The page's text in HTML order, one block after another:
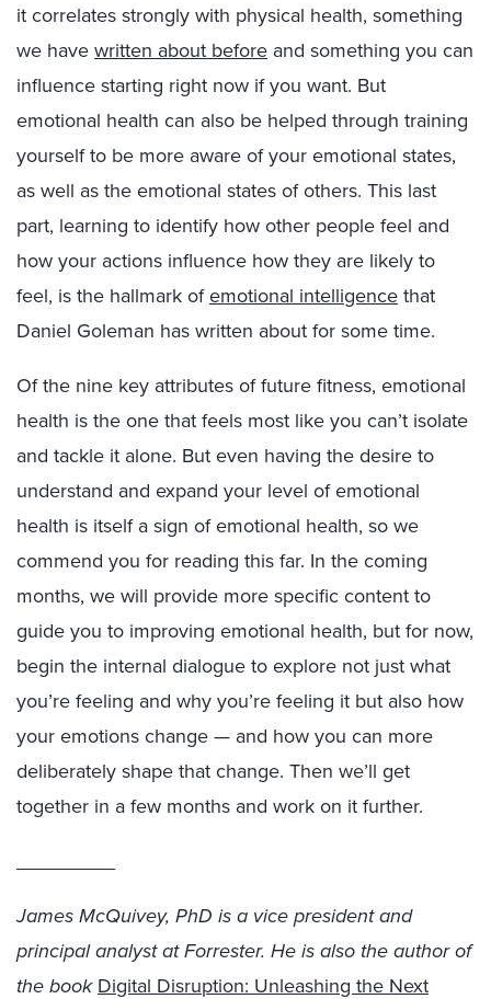
it correlates strongly with physical health, something
we have written about before and something you can
influence starting right now if you want. But
emotional health can also be helped through training
yourself to be more aware of your emotional states,
as well as the emotional states of others. This last
part, learning to identify how other people feel and
how your actions influence how they are likely to
feel, is the hallmark ofemotional intelligence that
Daniel Goleman has written about for some time.
Of the nine key attributes of future fitness, emotional
health is the one that feels most like you can’t isolate
and tackle it alone. But even having the desire to
understand and expand your level of emotional
health is itself a sign of emotional health, so we
commend you for reading this far. In the coming
months, we will provide more specific content to
guide you to improving emotional health, but for now,
begin the internal dialogue to explore not just what
you’re feeling and why you’re feeling it but also how
your emotions change — and how you can more
deliberately shape that change. Then we’ll get
together in a few months and work on it further.
James McQuivey, PhD is a vice president and
principal analyst at Forrester. He is also the author of
the book Digital Disruption: Unleashing the Next